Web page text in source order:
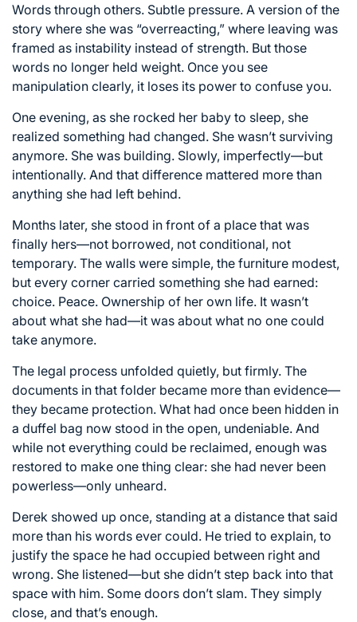
Words through others. Subtle pressure. A version of the
story where she was “overreacting,” where leaving was
framed as instability instead of strength. But those
words no longer held weight. Once you see
manipulation clearly, it loses its power to confuse you.
One evening, as she rocked her baby to sleep, she
realized something had changed. She wasn’t surviving
anymore. She was building. Slowly, imperfectly—but
intentionally. And that difference mattered more than
anything she had left behind.
Months later, she stood in front of a place that was
finally hers—not borrowed, not conditional, not
temporary. The walls were simple, the furniture modest,
but every corner carried something she had earned:
choice. Peace. Ownership of her own life. It wasn’t
about what she had—it was about what no one could
take anymore.
The legal process unfolded quietly, but firmly. The
documents in that folder became more than evidence—
they became protection. What had once been hidden in
a duffel bag now stood in the open, undeniable. And
while not everything could be reclaimed, enough was
restored to make one thing clear: she had never been
powerless—only unheard.
Derek showed up once, standing at a distance that said
more than his words ever could. He tried to explain, to
justify the space he had occupied between right and
wrong. She listened—but she didn’t step back into that
space with him. Some doors don’t slam. They simply
close, and that’s enough.